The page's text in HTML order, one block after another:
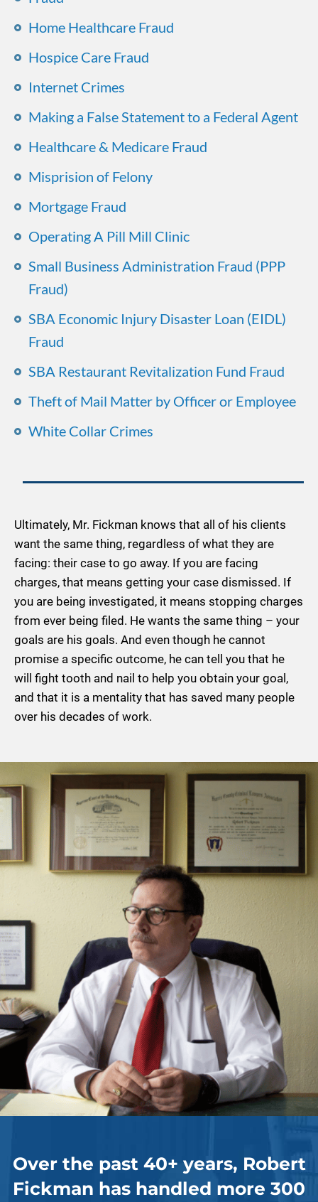
Home Healthcare Fraud
Hospice Care Fraud
Internet Crimes
Making a False Statement to a Federal Agent
Healthcare & Medicare Fraud
Misprision of Felony
Mortgage Fraud
Operating A Pill Mill Clinic
Small Business Administration Fraud (PPP
Fraud)
SBA Economic Injury Disaster Loan (EIDL)
Fraud
SBA Restaurant Revitalization Fund Fraud
Theft of Mail Matter by Officer or Employee
White Collar Crimes
Ultimately, Mr. Fickman knows that all of his clients
want the same thing, regardless of what they are
facing: their case to go away. If you are facing
charges, that means getting your case dismissed. If
you are being investigated, it means stopping charges
from ever being filed. He wants the same thing – your
goals are his goals. And even though he cannot
promise a specific outcome, he can tell you that he
will fight tooth and nail to help you obtain your goal,
and that it is a mentality that has saved many people
over his decades of work.
Over the past 40+ years, Robert
Fickman has handled more 300